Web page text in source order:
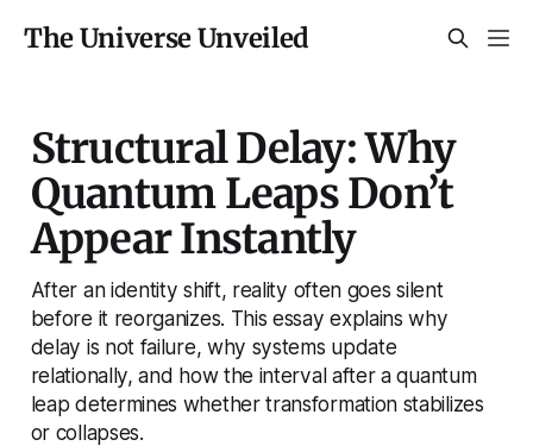
The Universe Unveiled
Structural Delay: Why
Quantum Leaps Don’t
Appear Instantly
After an identity shift, reality often goes silent
before it reorganizes. This essay explains why
delay is not failure, why systems update
relationally, and how the interval after a quantum
leap determines whether transformation stabilizes
or collapses.